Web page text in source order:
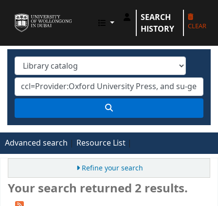
UOWD LIBRARY
SEARCH
HISTORY
CLEAR
Advanced search Resource List
Refine your search
Your search returned 2 results.